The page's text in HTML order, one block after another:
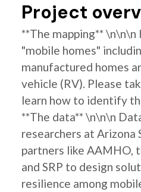
Project
**The mapping**
"mobile homes"
manufactured homes
vehicle (RV). Please
learn how to identify
**The data** \n\n\n
researchers at
partners like AAMHO,
and SRP to design
resilience among